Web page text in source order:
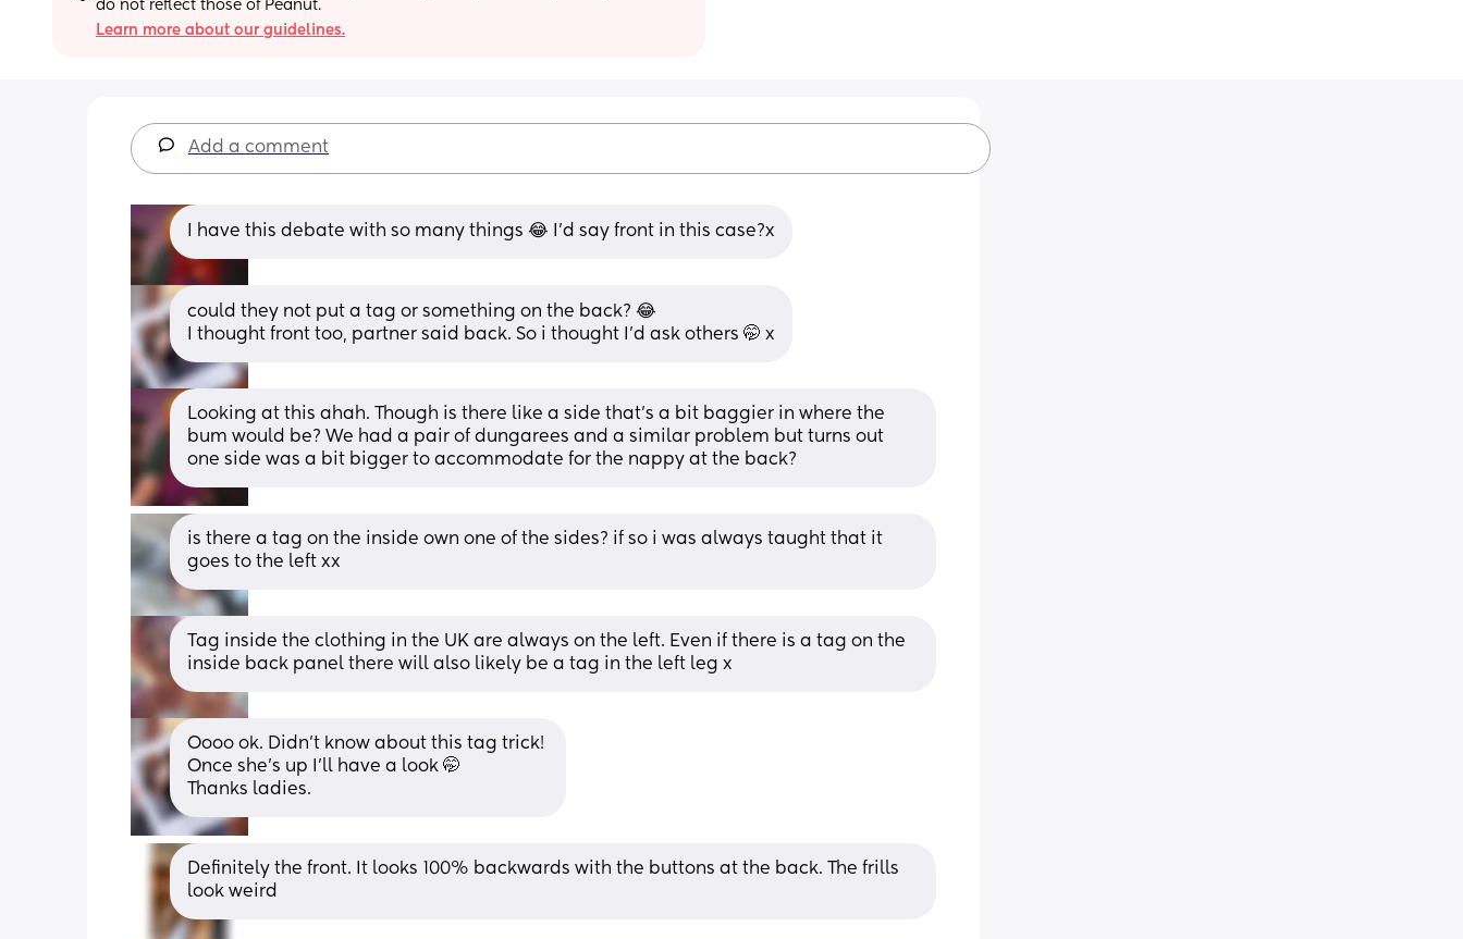
do not reflect those of Peanut.
Learn more about our guidelines.
Add a comment
I have this debate with so many things 😂 I’d say front in this case?x
could they not put a tag or something on the back? 😂
I thought front too, partner said back. So i thought I’d ask others 🤭 x
Looking at this ahah. Though is there like a side that’s a bit baggier in where the
bum would be? We had a pair of dungarees and a similar problem but turns out
one side was a bit bigger to accommodate for the nappy at the back?
is there a tag on the inside own one of the sides? if so i was always taught that it
goes to the left xx
Tag inside the clothing in the UK are always on the left. Even if there is a tag on the
inside back panel there will also likely be a tag in the left leg x
Oooo ok. Didn’t know about this tag trick!
Once she’s up I’ll have a look 🤭
Thanks ladies.
Definitely the front. It looks 100% backwards with the buttons at the back. The frills
look weird